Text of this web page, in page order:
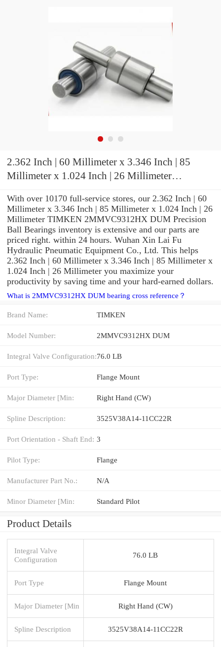
2.362 Inch | 60 Millimeter x 3.346 Inch | 85
Millimeter x 1.024 Inch | 26 Millimeter
Bearings
With over 10170 full-service stores, our 2.362 Inch | 60
Millimeter x 3.346 Inch | 85 Millimeter x 1.024 Inch | 26
Millimeter TIMKEN 2MMVC9312HX DUM Precision
Ball Bearings inventory is extensive and our parts are
priced right. within 24 hours. Wuhan Xin Lai Fu
Hydraulic Pneumatic Equipment Co., Ltd. This helps
2.362 Inch | 60 Millimeter x 3.346 Inch | 85 Millimeter x
1.024 Inch | 26 Millimeter you maximize your
productivity by saving time and your hard-earned dollars.
What is 2MMVC9312HX DUM bearing cross reference？
Brand Name: TIMKEN
Model Number: 2MMVC9312HX DUM
Integral Valve Configuration:76.0 LB
Port Type: Flange Mount
Major Diameter [Min: Right Hand (CW)
Spline Description: 3525V38A14-11CC22R
Port Orientation - Shaft End: 3
Pilot Type: Flange
Manufacturer Part No.: N/A
Minor Diameter [Min: Standard Pilot
Product Details
Integral Valve
Configuration
76.0 LB
Port Type Flange Mount
Major Diameter [Min Right Hand (CW)
Spline Description 3525V38A14-11CC22R